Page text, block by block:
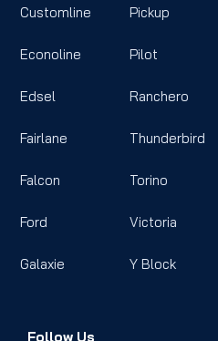
Customline
Econoline
Edsel
Fairlane
Falcon
Ford
Galaxie
Pickup
Pilot
Ranchero
Thunderbird
Torino
Victoria
Y Block
Follow Us